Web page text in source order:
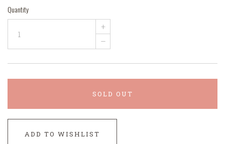
Quantity
+
–
SOLD OUT
ADD TO WISHLIST